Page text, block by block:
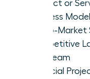
Product or
Business
Go-to-
Competitive
The Team
Financial